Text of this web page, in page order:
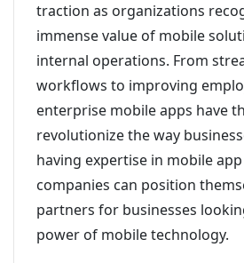
traction as organizations
immense value of mobile
internal operations. From
workflows to improving
enterprise mobile apps have
revolutionize the way
having expertise in mobile
companies can position
partners for businesses
power of mobile technology.